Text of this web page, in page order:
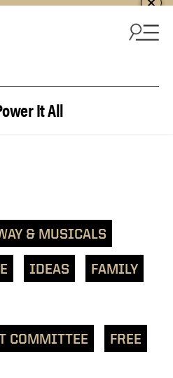
It All
& MUSICALS
IDEAS FAMILY
COMMITTEE FREE